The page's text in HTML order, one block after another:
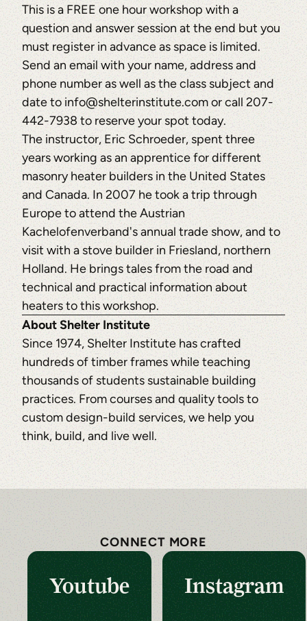
This is a FREE one hour workshop with a
question and answer session at the end but you
must register in advance as space is limited.
Send an email with your name, address and
phone number as well as the class subject and
date to info@shelterinstitute.com or call 207-
442-7938 to reserve your spot today.
The instructor, Eric Schroeder, spent three
years working as an apprentice for different
masonry heater builders in the United States
and Canada. In 2007 he took a trip through
Europe to attend the Austrian
Kachelofenverband's annual trade show, and to
visit with a stove builder in Friesland, northern
Holland. He brings tales from the road and
technical and practical information about
heaters to this workshop.
About Shelter Institute
Since 1974, Shelter Institute has crafted
hundreds of timber frames while teaching
thousands of students sustainable building
practices. From courses and quality tools to
custom design-build services, we help you
think, build, and live well.
CONNECT MORE
Youtube Instagram